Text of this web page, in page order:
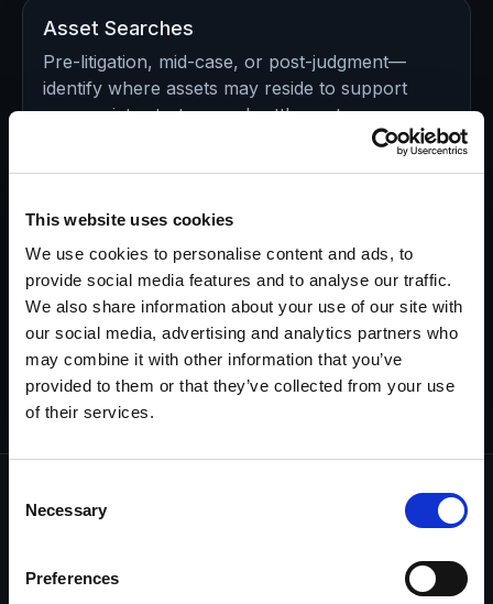
This website uses cookies
We use cookies to personalise content and ads, to
provide social media features and to analyse our traffic.
We also share information about your use of our site with
our social media, advertising and analytics partners who
may combine it with other information that you’ve
provided to them or that they’ve collected from your use
of their services.
Selection
Necessary
Preferences
Asset Searches
Pre-litigation, mid-case, or post-judgment—
identify where assets may reside to support
appropriate strategy and settlement.
Obtain evidence that may not otherwise be
provable in or out of court—especially when
other methods fall short.
Explore Surveillance >>
Every investigation starts with a
and ends with a guarantee.